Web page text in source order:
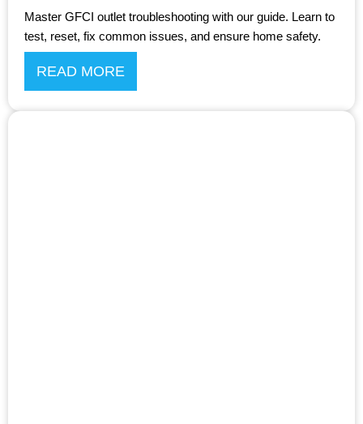
Master GFCI outlet troubleshooting with our guide. Learn to
test, reset, fix common issues, and ensure home safety.
READ MORE